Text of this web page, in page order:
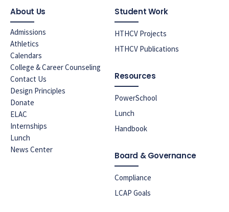
About Us
Admissions
Athletics
Calendars
College & Career Counseling
Contact Us
Design Principles
Donate
ELAC
Internships
Lunch
News Center
Student Work
HTHCV Projects
HTHCV Publications
Resources
PowerSchool
Lunch
Handbook
Board & Governance
Compliance
LCAP Goals